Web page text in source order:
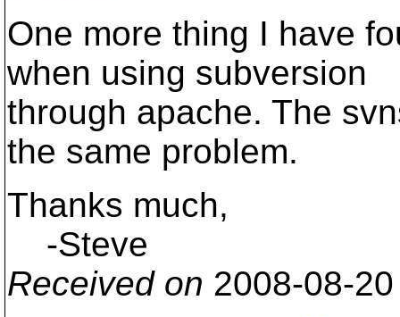
One more thing I have
when using subversion
through apache. The
the same problem.
Thanks much,
-Steve
Received on 2008-08-